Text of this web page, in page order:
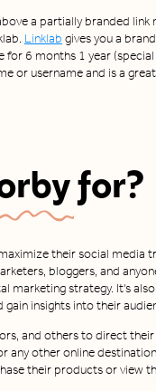
a partially branded
Linklab gives you a
6 months 1 year
or username and is a
for?
their social media
bloggers, and
marketing strategy. It's
insights into their
and others to direct
any other online
their products or view